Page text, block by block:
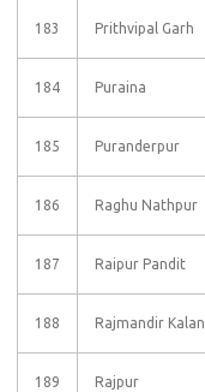
183 Prithvipal Garh
184 Puraina
185 Puranderpur
186 Raghu Nathpur
187 Raipur Pandit
188 Rajmandir Kalan
189 Rajpur